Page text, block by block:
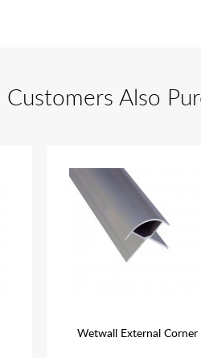
Customers Also
Wetwall External Corner